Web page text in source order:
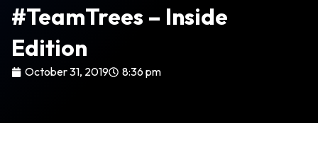
#TeamTrees – Inside
Edition
October 31, 2019 8:36 pm